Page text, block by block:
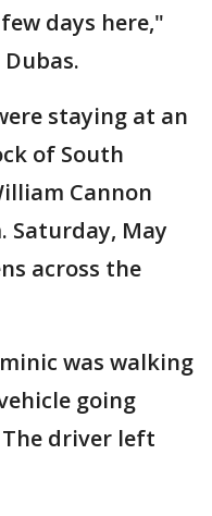
days here,"
staying at an
of South
Cannon
Saturday, May
across the
was walking
going
driver left